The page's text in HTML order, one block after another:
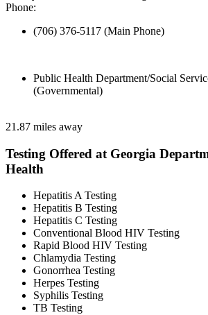
Phone:
(706) 376-5117 (Main Phone)
Public Health Department/Social
(Governmental)
21.87 miles away
Testing Offered at Georgia
Health
Hepatitis A Testing
Hepatitis B Testing
Hepatitis C Testing
Conventional Blood HIV Testing
Rapid Blood HIV Testing
Chlamydia Testing
Gonorrhea Testing
Herpes Testing
Syphilis Testing
TB Testing